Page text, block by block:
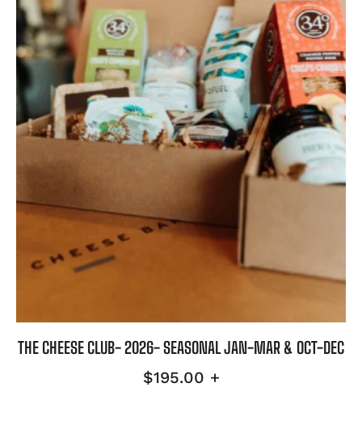
THE CHEESE CLUB- 2026- SEASONAL JAN-MAR & OCT-DEC
$195.00 +